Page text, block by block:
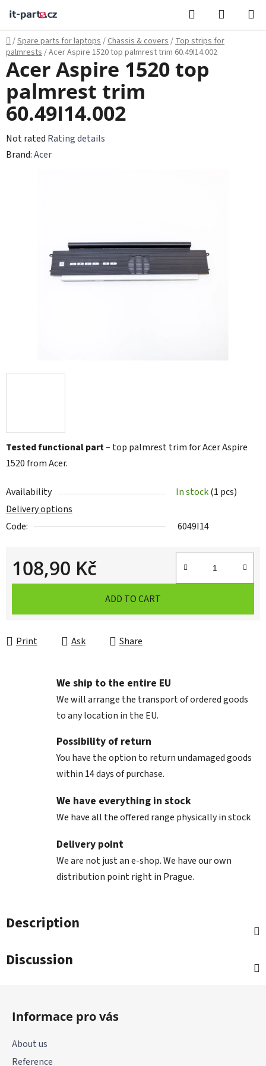
content
Search
CART
Home
/Spare parts for laptops/Chassis & covers/Top strips for
palmrests/Acer Aspire 1520 top palmrest trim 60.49I14.002
Tested functional part– top palmrest trim for Acer Aspire
1520 from Acer.
Availability In stock(1 pcs)
Delivery options
Code:
6049I14
108,90 Kč
Measure price:
ADD TO CART
Print Ask Share
Acer Aspire 1520 top
palmrest trim
60.49I14.002
The
average
Not rated Rating details
Brand:Acer
We ship to the entire EU
We will arrange the transport of ordered goods
to any location in the EU.
Possibility of return
You have the option to return undamaged goods
within 14 days of purchase.
We have everything in stock
We have all the offered range physically in stock
Delivery point
We are not just an e-shop. We have our own
distribution point right in Prague.
Description
Discussion
Informace pro vás
About us
Reference